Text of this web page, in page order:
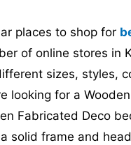
places to shop for
of online stores in
sizes, styles,
looking for a
Fabricated Deco
solid frame and